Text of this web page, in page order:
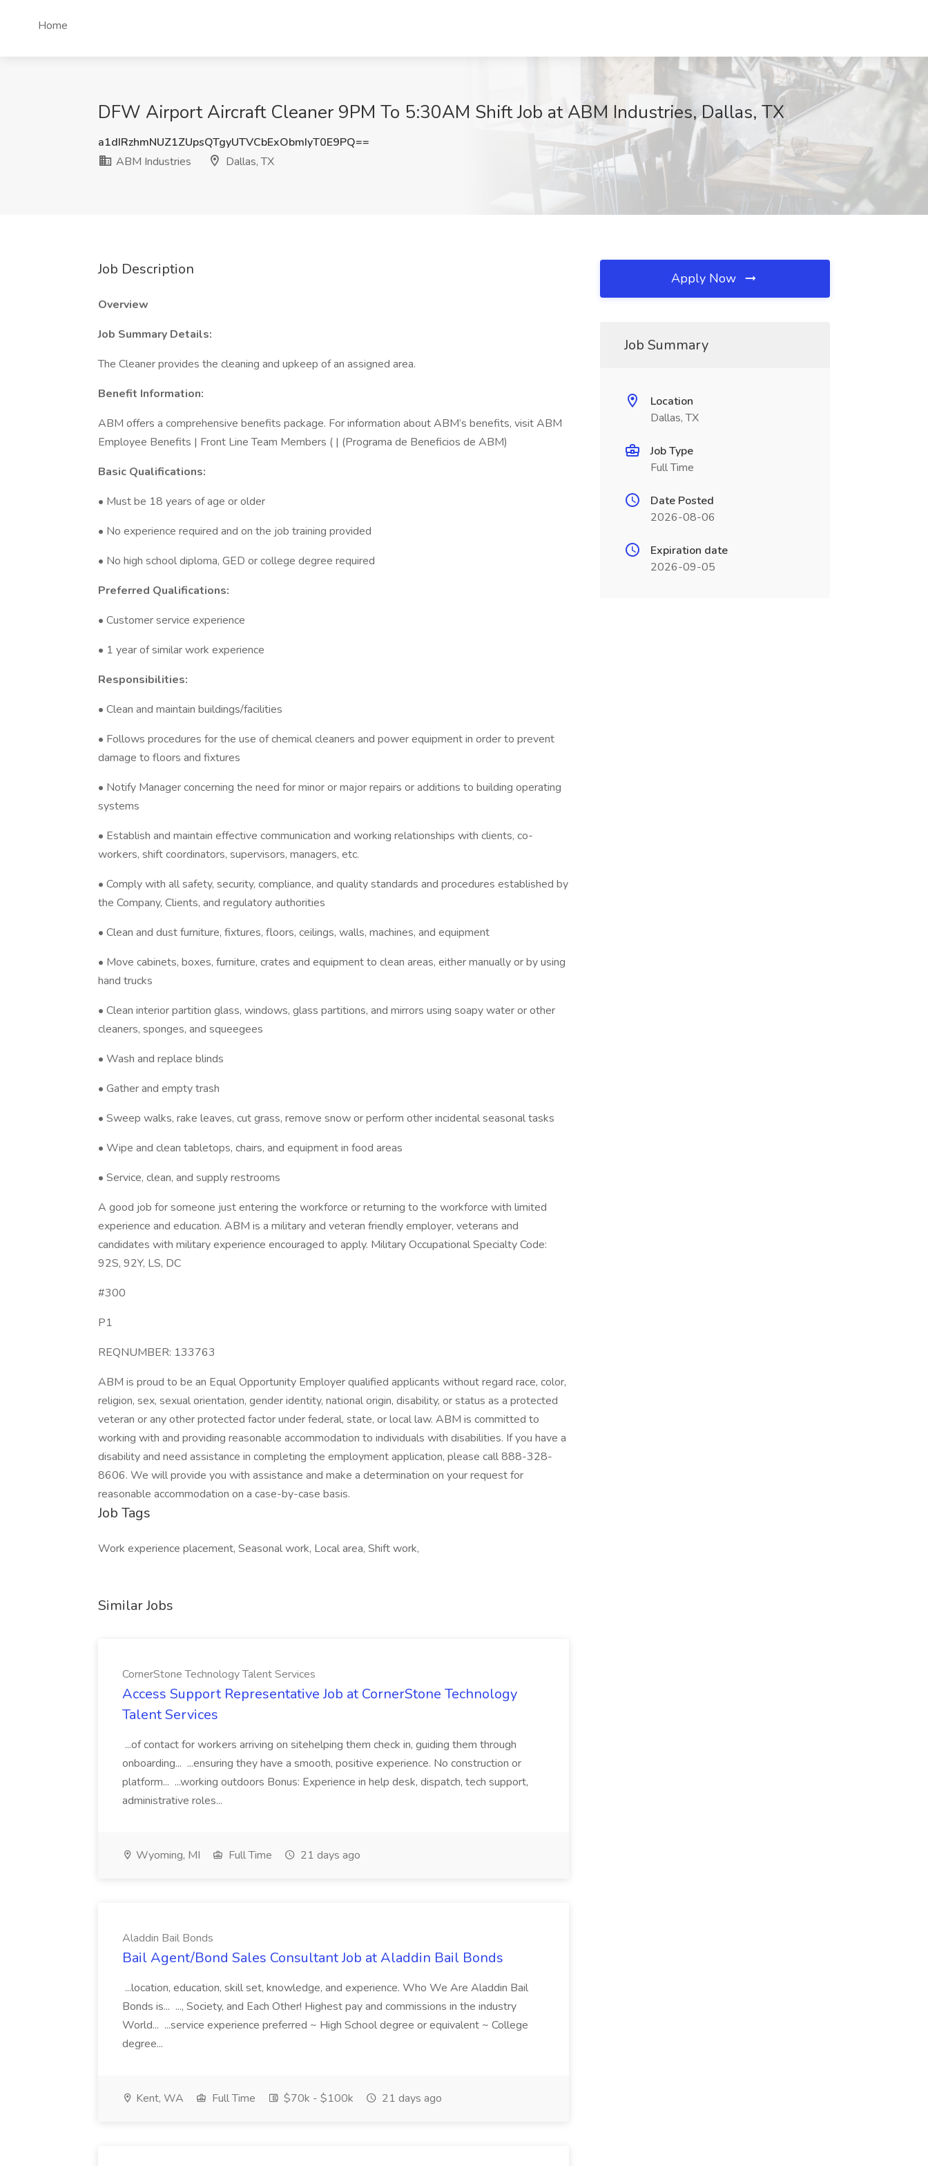
Home
DFW Airport Aircraft Cleaner 9PM To 5:30AM Shift Job at ABM Industries, Dallas, TX
a1dIRzhmNUZ1ZUpsQTgyUTVCbExObmIyT0E9PQ==
ABM Industries
Dallas, TX
Job Description
Overview
Job Summary Details:
The Cleaner provides the cleaning and upkeep of an assigned area.
Benefit Information:
ABM offers a comprehensive benefits package. For information about ABM’s benefits, visit ABM
Employee Benefits | Front Line Team Members ( | (Programa de Beneficios de ABM)
Basic Qualifications:
• Must be 18 years of age or older
• No experience required and on the job training provided
• No high school diploma, GED or college degree required
Preferred Qualifications:
• Customer service experience
• 1 year of similar work experience
Responsibilities:
• Clean and maintain buildings/facilities
• Follows procedures for the use of chemical cleaners and power equipment in order to prevent
damage to floors and fixtures
• Notify Manager concerning the need for minor or major repairs or additions to building operating
systems
• Establish and maintain effective communication and working relationships with clients, co-
workers, shift coordinators, supervisors, managers, etc.
• Comply with all safety, security, compliance, and quality standards and procedures established by
the Company, Clients, and regulatory authorities
• Clean and dust furniture, fixtures, floors, ceilings, walls, machines, and equipment
• Move cabinets, boxes, furniture, crates and equipment to clean areas, either manually or by using
hand trucks
• Clean interior partition glass, windows, glass partitions, and mirrors using soapy water or other
cleaners, sponges, and squeegees
• Wash and replace blinds
• Gather and empty trash
• Sweep walks, rake leaves, cut grass, remove snow or perform other incidental seasonal tasks
• Wipe and clean tabletops, chairs, and equipment in food areas
• Service, clean, and supply restrooms
A good job for someone just entering the workforce or returning to the workforce with limited
experience and education. ABM is a military and veteran friendly employer, veterans and
candidates with military experience encouraged to apply. Military Occupational Specialty Code:
92S, 92Y, LS, DC
#300
P1
REQNUMBER: 133763
ABM is proud to be an Equal Opportunity Employer qualified applicants without regard race, color,
religion, sex, sexual orientation, gender identity, national origin, disability, or status as a protected
veteran or any other protected factor under federal, state, or local law. ABM is committed to
working with and providing reasonable accommodation to individuals with disabilities. If you have a
disability and need assistance in completing the employment application, please call 888-328-
8606. We will provide you with assistance and make a determination on your request for
reasonable accommodation on a case-by-case basis.
Job Tags
Work experience placement, Seasonal work, Local area, Shift work,
Similar Jobs
CornerStone Technology Talent Services
Access Support Representative Job at CornerStone Technology
Talent Services
...of contact for workers arriving on sitehelping them check in, guiding them through
onboarding... ...ensuring they have a smooth, positive experience. No construction or
platform... ...working outdoors Bonus: Experience in help desk, dispatch, tech support,
administrative roles...
Wyoming, MI Full Time 21 days ago
Aladdin Bail Bonds
Bail Agent/Bond Sales Consultant Job at Aladdin Bail Bonds
...location, education, skill set, knowledge, and experience. Who We Are Aladdin Bail
Bonds is... ..., Society, and Each Other! Highest pay and commissions in the industry
World... ...service experience preferred ~ High School degree or equivalent ~ College
degree...
Kent, WA Full Time $70k - $100k 21 days ago
Apply Now
Job Summary
Location
Dallas, TX
Job Type
Full Time
Date Posted
2026-08-06
Expiration date
2026-09-05